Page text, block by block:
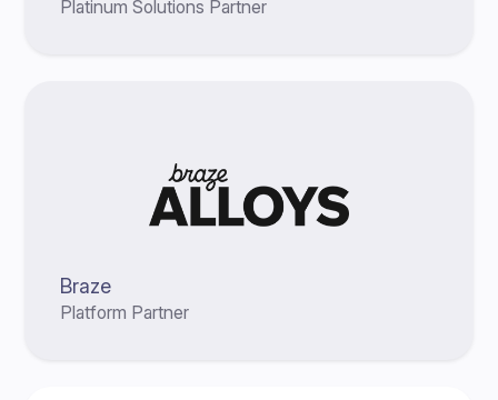
Platinum Solutions Partner
Braze
Platform Partner